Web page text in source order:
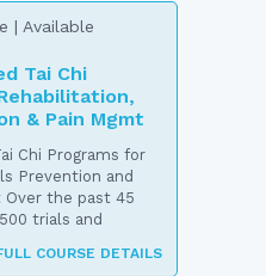
| Available
Tai Chi
& Pain Mgmt
Chi Programs for
Prevention and
Over the past 45
trials and
COURSE DETAILS